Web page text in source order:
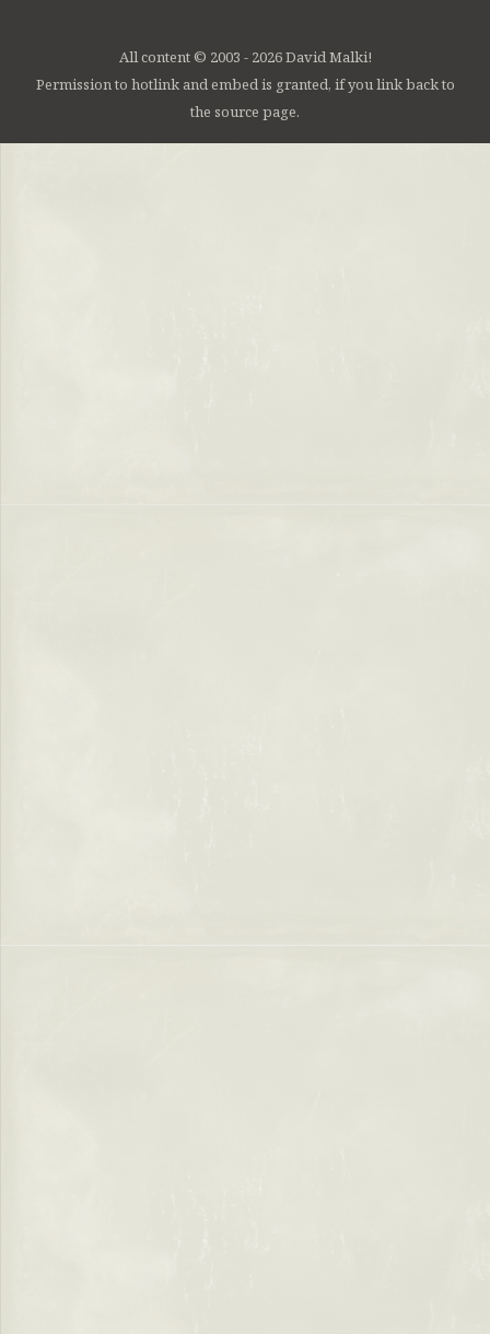
All content © 2003 - 2026 David Malki!
Permission to hotlink and embed is granted, if you link back to
the source page.